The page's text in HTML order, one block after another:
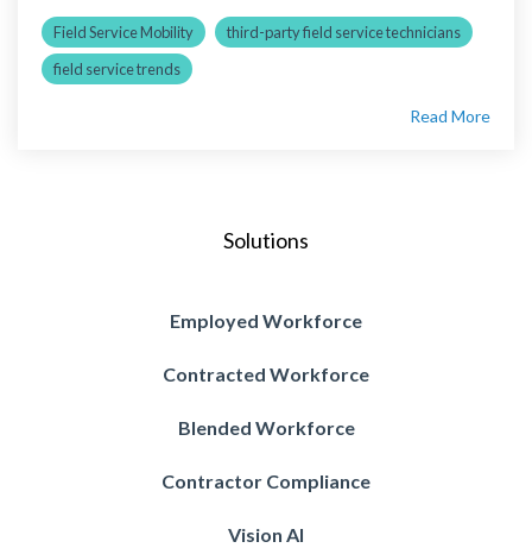
Field Service Mobility
third-party field service technicians
field service trends
Read More
Solutions
Employed Workforce
Contracted Workforce
Blended Workforce
Contractor Compliance
Vision AI